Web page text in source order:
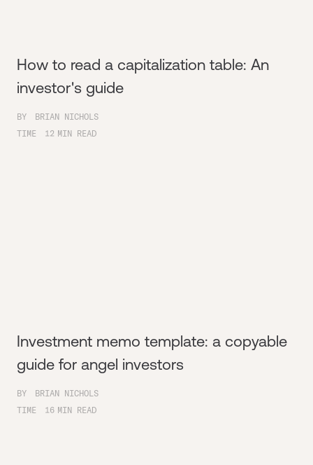
How to read a capitalization table: An
investor's guide
BY
BRIAN NICHOLS
TIME
12 MIN READ
Investment memo template: a copyable
guide for angel investors
BY
BRIAN NICHOLS
TIME
16 MIN READ